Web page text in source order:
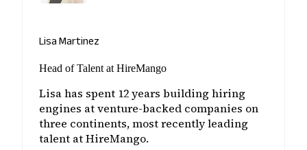
Lisa Martinez
Head of Talent at HireMango
Lisa has spent 12 years building hiring
engines at venture-backed companies on
three continents, most recently leading
talent at HireMango.